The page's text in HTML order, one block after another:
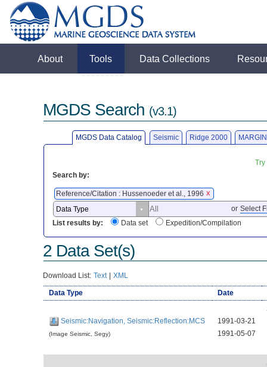
About Tools Data Collections
MGDS Search (v3.1)
MGDS Data Catalog Seismic Ridge 2000
Search by:
Reference/Citation : Hussenoeder et al., 1996 X
or Select
List results by:
Data set Expedition/Compilation
2 Data Set(s)
Download List: Text | XML
Data Type Date
Seismic:Navigation, Seismic:Reflection:MCS
(Image Seismic, Segy)
1991-03-21
1991-05-07